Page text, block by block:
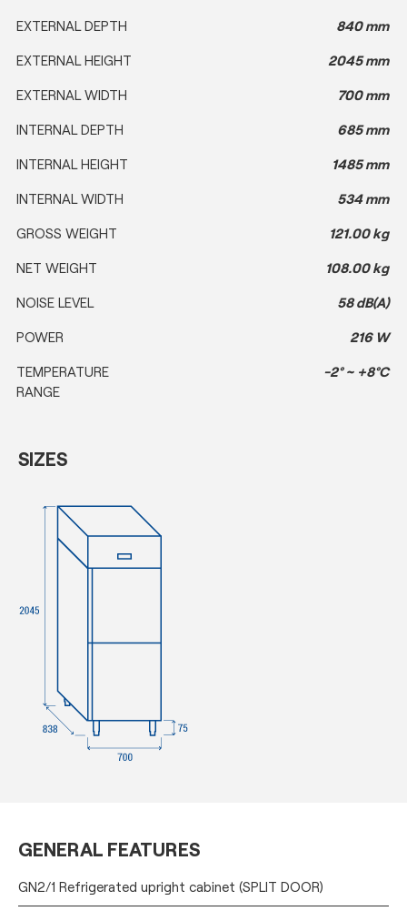
GENERAL FEATURES
GN2/1 Refrigerated upright cabinet (SPLIT DOOR)
EXTERNAL DEPTH 840 mm
EXTERNAL HEIGHT 2045 mm
EXTERNAL WIDTH 700 mm
INTERNAL DEPTH 685 mm
INTERNAL HEIGHT 1485 mm
INTERNAL WIDTH 534 mm
GROSS WEIGHT 121.00 kg
NET WEIGHT 108.00 kg
NOISE LEVEL 58 dB(A)
POWER 216 W
TEMPERATURE
RANGE
-2° ~ +8°C
SIZES